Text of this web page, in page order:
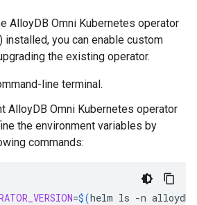
AlloyDB Omni Kubernetes operator
installed, you can enable custom
the existing operator.
line terminal.
AlloyDB Omni Kubernetes operator
the environment variables by
commands:
=$(helm ls -n alloydb-